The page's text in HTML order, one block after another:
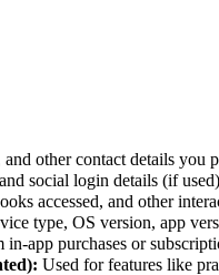
and other contact details
social login details (if
accessed, and other
type, OS version, app
in-app purchases or
Used for features like